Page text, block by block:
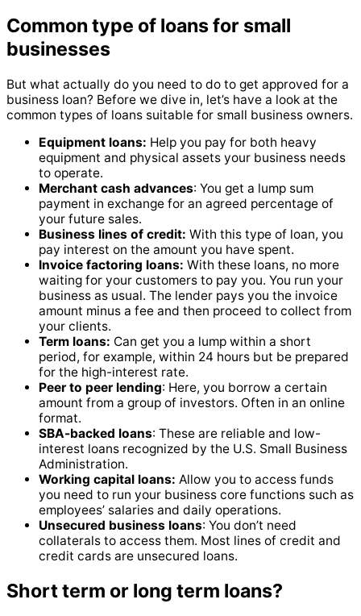
Common type of loans for small
businesses
But what actually do you need to do to get approved for a
business loan? Before we dive in, let’s have a look at the
common types of loans suitable for small business owners.
Equipment loans: Help you pay for both heavy
equipment and physical assets your business needs
to operate.
Merchant cash advances: You get a lump sum
payment in exchange for an agreed percentage of
your future sales.
Business lines of credit: With this type of loan, you
pay interest on the amount you have spent.
Invoice factoring loans: With these loans, no more
waiting for your customers to pay you. You run your
business as usual. The lender pays you the invoice
amount minus a fee and then proceed to collect from
your clients.
Term loans: Can get you a lump within a short
period, for example, within 24 hours but be prepared
for the high-interest rate.
Peer to peer lending: Here, you borrow a certain
amount from a group of investors. Often in an online
format.
SBA-backed loans: These are reliable and low-
interest loans recognized by the U.S. Small Business
Administration.
Working capital loans: Allow you to access funds
you need to run your business core functions such as
employees’ salaries and daily operations.
Unsecured business loans: You don’t need
collaterals to access them. Most lines of credit and
credit cards are unsecured loans.
Short term or long term loans?